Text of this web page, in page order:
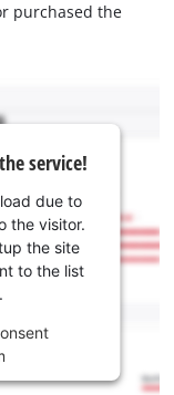
purchased the
service!
due to
the visitor.
the site
to the list